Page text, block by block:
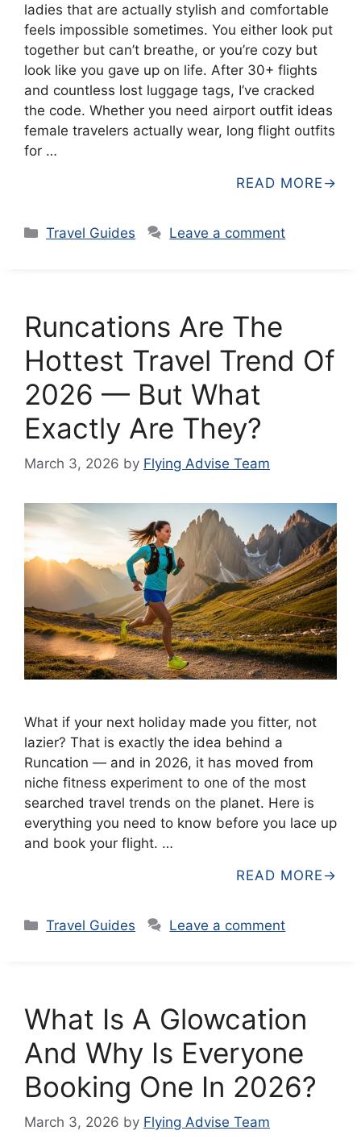
ladies that are actually stylish and comfortable
feels impossible sometimes. You either look put
together but can’t breathe, or you’re cozy but
look like you gave up on life. After 30+ flights
and countless lost luggage tags, I’ve cracked
the code. Whether you need airport outfit ideas
female travelers actually wear, long flight outfits
for …
READ MORE
Categories
Travel Guides Leave a comment
Runcations Are The
Hottest Travel Trend Of
2026 — But What
Exactly Are They?
March 3, 2026 by Flying Advise Team
What if your next holiday made you fitter, not
lazier? That is exactly the idea behind a
Runcation — and in 2026, it has moved from
niche fitness experiment to one of the most
searched travel trends on the planet. Here is
everything you need to know before you lace up
and book your flight. …
READ MORE
Categories
Travel Guides Leave a comment
What Is A Glowcation
And Why Is Everyone
Booking One In 2026?
March 3, 2026 by Flying Advise Team